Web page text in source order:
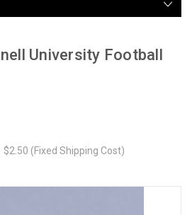
University Football
$2.50 (Fixed Shipping Cost)